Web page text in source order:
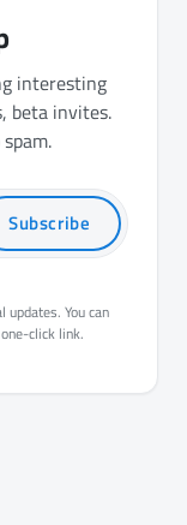
interesting
beta invites.
Subscribe
updates. You can
click link.